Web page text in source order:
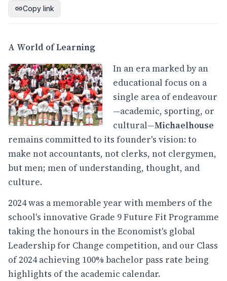
Copy link
A World of Learning
In an era marked by an
educational focus on a
single area of endeavour
—academic, sporting, or
cultural—Michaelhouse
remains committed to its founder's vision: to
make not accountants, not clerks, not clergymen,
but men; men of understanding, thought, and
culture.
2024 was a memorable year with members of the
school's innovative Grade 9 Future Fit Programme
taking the honours in the Economist's global
Leadership for Change competition, and our Class
of 2024 achieving 100% bachelor pass rate being
highlights of the academic calendar.